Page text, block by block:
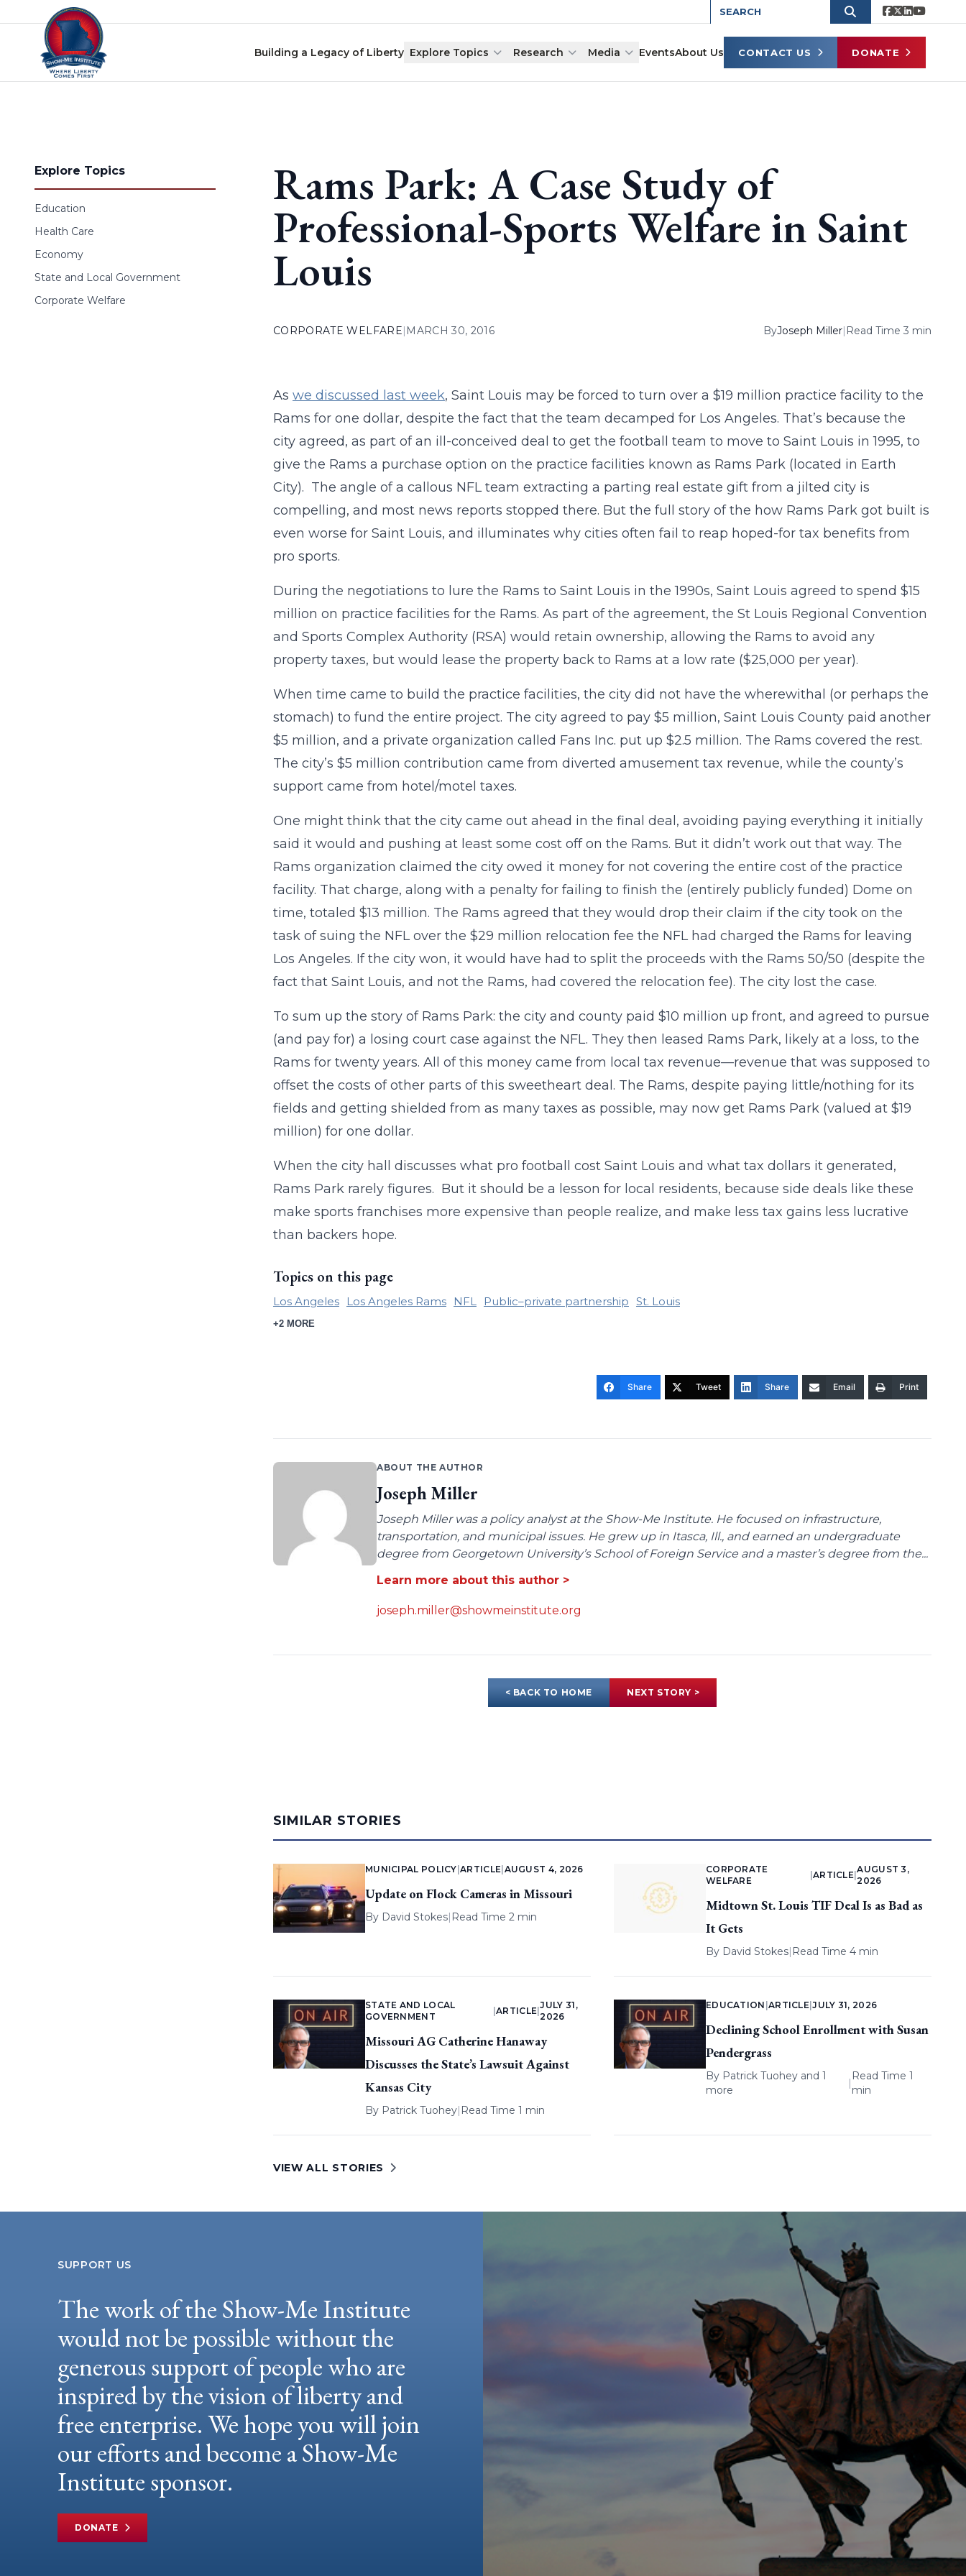
Skip to content
Building a Legacy of Liberty Explore Topics Research Media EventsAbout Us CONTACT US DONATE
Explore Topics
Education
Health Care
Economy
State and Local Government
Corporate Welfare
Rams Park: A Case Study of
Professional-Sports Welfare in Saint
Louis
CORPORATE WELFARE| MARCH 30, 2016 ByJoseph Miller| Read Time 3 min
As we discussed last week, Saint Louis may be forced to turn over a $19 million practice facility to the
Rams for one dollar, despite the fact that the team decamped for Los Angeles. That’s because the
city agreed, as part of an ill-conceived deal to get the football team to move to Saint Louis in 1995, to
give the Rams a purchase option on the practice facilities known as Rams Park (located in Earth
City). The angle of a callous NFL team extracting a parting real estate gift from a jilted city is
compelling, and most news reports stopped there. But the full story of the how Rams Park got built is
even worse for Saint Louis, and illuminates why cities often fail to reap hoped-for tax benefits from
pro sports.
During the negotiations to lure the Rams to Saint Louis in the 1990s, Saint Louis agreed to spend $15
million on practice facilities for the Rams. As part of the agreement, the St Louis Regional Convention
and Sports Complex Authority (RSA) would retain ownership, allowing the Rams to avoid any
property taxes, but would lease the property back to Rams at a low rate ($25,000 per year).
When time came to build the practice facilities, the city did not have the wherewithal (or perhaps the
stomach) to fund the entire project. The city agreed to pay $5 million, Saint Louis County paid another
$5 million, and a private organization called Fans Inc. put up $2.5 million. The Rams covered the rest.
The city’s $5 million contribution came from diverted amusement tax revenue, while the county’s
support came from hotel/motel taxes.
One might think that the city came out ahead in the final deal, avoiding paying everything it initially
said it would and pushing at least some cost off on the Rams. But it didn’t work out that way. The
Rams organization claimed the city owed it money for not covering the entire cost of the practice
facility. That charge, along with a penalty for failing to finish the (entirely publicly funded) Dome on
time, totaled $13 million. The Rams agreed that they would drop their claim if the city took on the
task of suing the NFL over the $29 million relocation fee the NFL had charged the Rams for leaving
Los Angeles. If the city won, it would have had to split the proceeds with the Rams 50/50 (despite the
fact that Saint Louis, and not the Rams, had covered the relocation fee). The city lost the case.
To sum up the story of Rams Park: the city and county paid $10 million up front, and agreed to pursue
(and pay for) a losing court case against the NFL. They then leased Rams Park, likely at a loss, to the
Rams for twenty years. All of this money came from local tax revenue—revenue that was supposed to
offset the costs of other parts of this sweetheart deal. The Rams, despite paying little/nothing for its
fields and getting shielded from as many taxes as possible, may now get Rams Park (valued at $19
million) for one dollar.
When the city hall discusses what pro football cost Saint Louis and what tax dollars it generated,
Rams Park rarely figures. But it should be a lesson for local residents, because side deals like these
make sports franchises more expensive than people realize, and make less tax gains less lucrative
than backers hope.
Topics on this page
Los Angeles Los Angeles Rams NFL Public–private partnership St. Louis
+2 MORE
Share Tweet Share Email Print
ABOUT THE AUTHOR
Joseph Miller
Joseph Miller was a policy analyst at the Show-Me Institute. He focused on infrastructure,
transportation, and municipal issues. He grew up in Itasca, Ill., and earned an undergraduate
degree from Georgetown University’s School of Foreign Service and a master’s degree from the...
Learn more about this author >
joseph.miller@showmeinstitute.org
< BACK TO HOME NEXT STORY >
SIMILAR STORIES
MUNICIPAL POLICY |ARTICLE AUGUST 4, 2026
Update on Flock Cameras in Missouri
By David Stokes| Read Time 2 min
CORPORATE
WELFARE
ARTICLE |
AUGUST 3,
2026
Midtown St. Louis TIF Deal Is as Bad as
It Gets
By David Stokes| Read Time 4 min
STATE AND LOCAL
GOVERNMENT
|ARTICLE |
JULY 31,
2026
Missouri AG Catherine Hanaway
Discusses the State’s Lawsuit Against
Kansas City
By Patrick Tuohey| Read Time 1 min
EDUCATION ARTICLE |JULY 31, 2026
Declining School Enrollment with Susan
Pendergrass
By Patrick Tuoheyand 1
more
|
Read Time 1
min
VIEW ALL STORIES
SUPPORT US
The work of the Show-Me Institute
would not be possible without the
generous support of people who are
inspired by the vision of liberty and
free enterprise. We hope you will join
our efforts and become a Show-Me
Institute sponsor.
DONATE